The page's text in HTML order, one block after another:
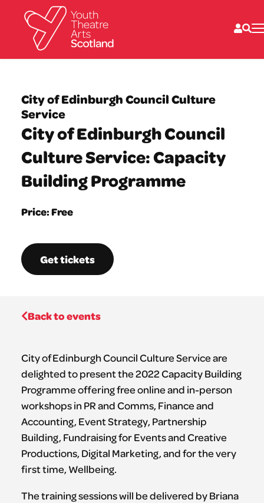
Directories
What’s on
Resources
News
About
Donate
City of Edinburgh Council Culture
Service
City of Edinburgh Council
Culture Service: Capacity
Building Programme
Price: Free
Get tickets
Back to events
City of Edinburgh Council Culture Service are
delighted to present the 2022 Capacity Building
Programme offering free online and in-person
workshops in PR and Comms, Finance and
Accounting, Event Strategy, Partnership
Building, Fundraising for Events and Creative
Productions, Digital Marketing, and for the very
first time, Wellbeing.
The training sessions will be delivered by Briana